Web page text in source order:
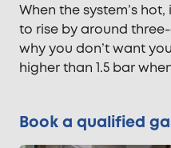
When the system’s
to rise by around
why you don’t want
higher than 1.5 bar
Book a qualified